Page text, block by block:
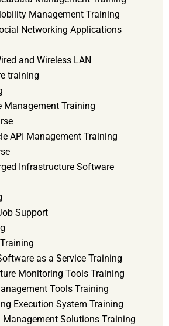
Management Training
Networking Applications
and Wireless LAN
training
Management Training
API Management Training
Infrastructure Software
Support
as a Service Training
Monitoring Tools Training
Tools Training
Execution System Training
Management Solutions Training